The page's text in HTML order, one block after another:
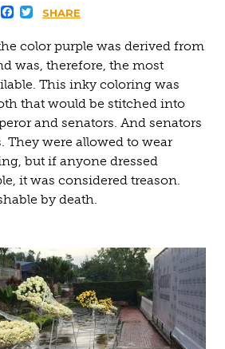
Facebook
Twitter
SHARE
color purple was derived from
was, therefore, the most
This inky coloring was
that would be stitched into
and senators. And senators
They were allowed to wear
but if anyone dressed
it was considered treason.
by death.